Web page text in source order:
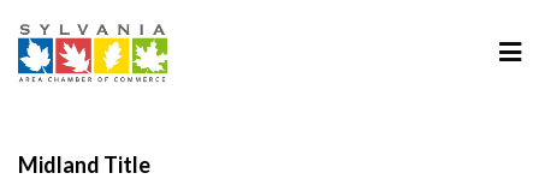
Midland Title